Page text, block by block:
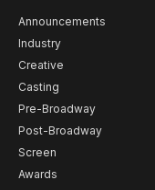
Announcements
Industry
Creative
Casting
Pre-Broadway
Post-Broadway
Screen
Awards